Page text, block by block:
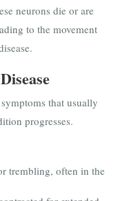
neurons die or are
to the movement
that usually
progresses.
trembling, often in the